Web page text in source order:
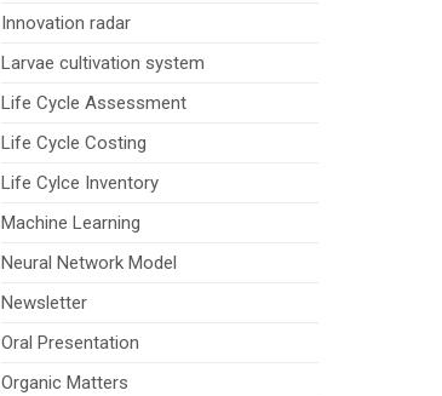
Innovation radar
Larvae cultivation system
Life Cycle Assessment
Life Cycle Costing
Life Cylce Inventory
Machine Learning
Neural Network Model
Newsletter
Oral Presentation
Organic Matters